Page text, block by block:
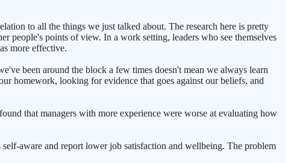
to all the things we just talked about. The research here is pretty
people's points of view. In a work setting, leaders who see themselves
more effective.
been around the block a few times doesn't mean we always learn
homework, looking for evidence that goes against our beliefs, and
that managers with more experience were worse at evaluating how
aware and report lower job satisfaction and wellbeing. The problem